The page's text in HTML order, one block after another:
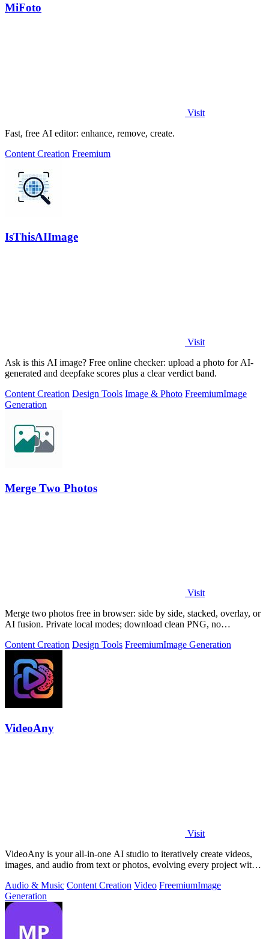
MiFoto
Visit
Fast, free AI editor: enhance, remove, create.
Content Creation Freemium
IsThisAIImage
Visit
Ask is this AI image? Free online checker: upload a photo for AI-
generated and deepfake scores plus a clear verdict band.
Content Creation Design Tools Image & Photo FreemiumImage
Generation
Merge Two Photos
Visit
Merge two photos free in browser: side by side, stacked, overlay, or
AI fusion. Private local modes; download clean PNG, no
Content Creation Design Tools FreemiumImage Generation
VideoAny
Visit
VideoAny is your all-in-one AI studio to iteratively create videos,
images, and audio from text or photos, evolving every project with
Audio & Music Content Creation Video FreemiumImage
Generation